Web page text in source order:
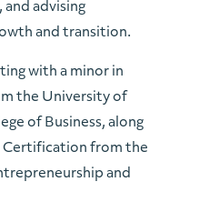
advising
and transition.
with a minor in
the University of
of Business, along
Certification from the
and